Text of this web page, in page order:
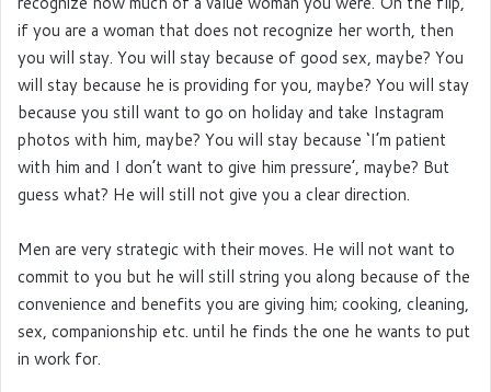
if you are a woman that does not recognize her worth, then
you will stay. You will stay because of good sex, maybe? You
will stay because he is providing for you, maybe? You will stay
because you still want to go on holiday and take Instagram
photos with him, maybe? You will stay because ‘I’m patient
with him and I don’t want to give him pressure’, maybe? But
guess what? He will still not give you a clear direction.
Men are very strategic with their moves. He will not want to
commit to you but he will still string you along because of the
convenience and benefits you are giving him; cooking, cleaning,
sex, companionship etc. until he finds the one he wants to put
in work for.